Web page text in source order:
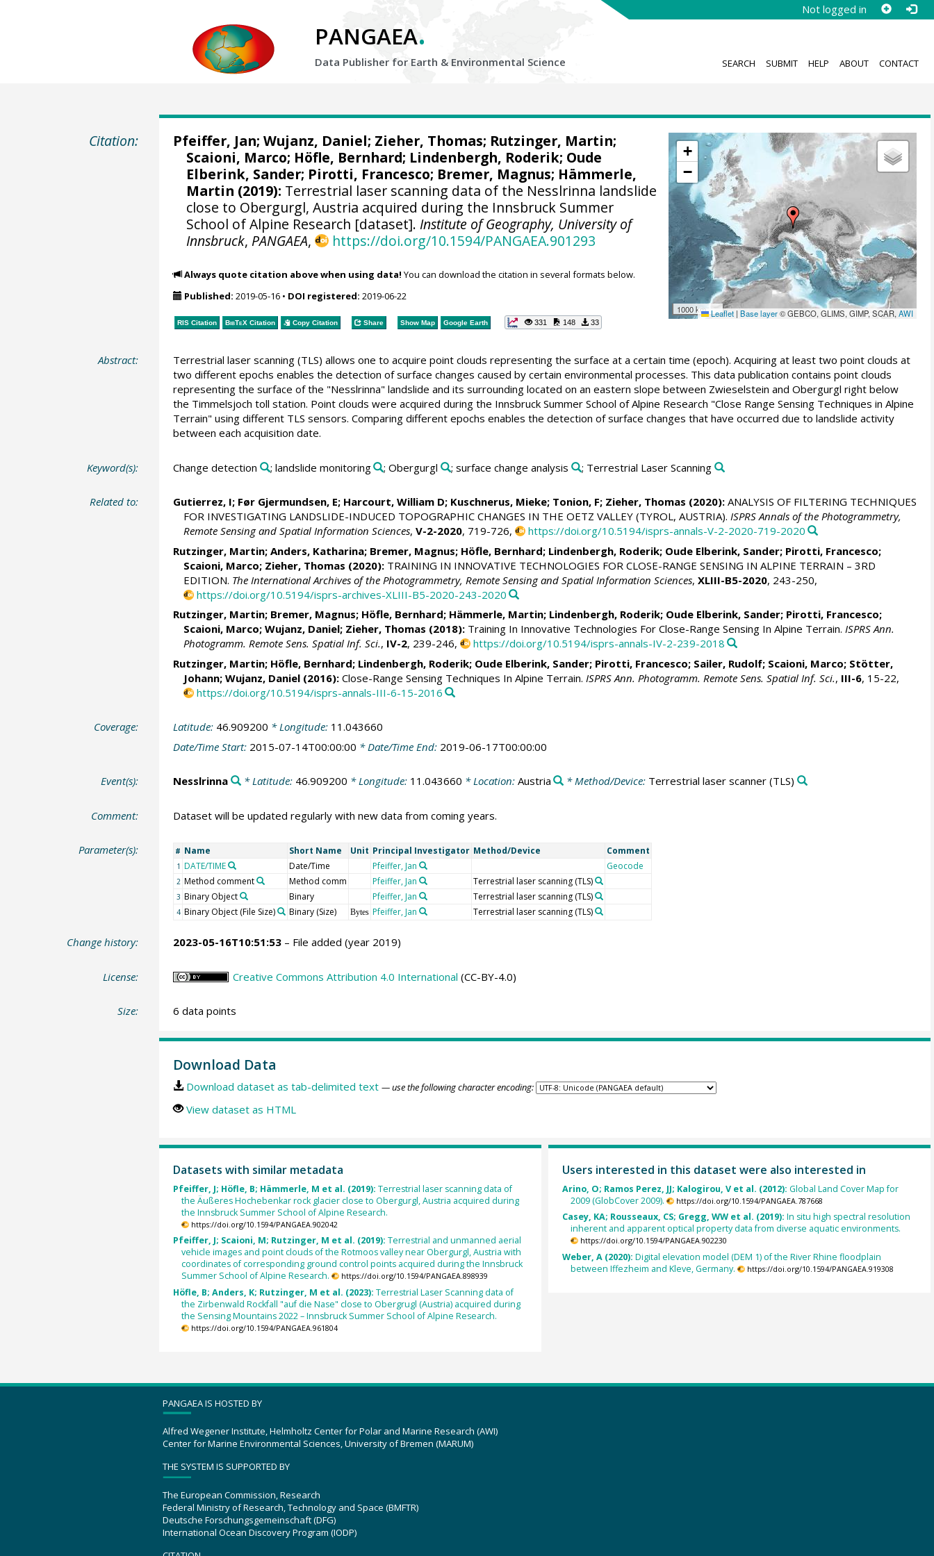
Not logged in
PANGAEA.
Data Publisher for Earth & Environmental Science SEARCH SUBMIT HELP ABOUT CONTACT
Citation:
+
−
1000 km Leaflet | Base layer© GEBCO, GLIMS, GIMP, SCAR,AWI
Pfeiffer, Jan; Wujanz, Daniel; Zieher, Thomas; Rutzinger, Martin;
Scaioni, Marco; Höfle, Bernhard; Lindenbergh, Roderik; Oude
Elberink, Sander; Pirotti, Francesco; Bremer, Magnus; Hämmerle,
Martin (2019): Terrestrial laser scanning data of the Nesslrinna landslide
close to Obergurgl, Austria acquired during the Innsbruck Summer
School of Alpine Research [dataset]. Institute of Geography, University of
Innsbruck, PANGAEA, https://doi.org/10.1594/PANGAEA.901293
Always quote citation above when using data! You can download the citation in several formats below.
Published: 2019-05-16• DOI registered: 2019-06-22
RIS Citation BibTeXCitation Copy Citation Share Show Map Google Earth 331 148 33
Abstract:
Terrestrial laser scanning (TLS) allows one to acquire point clouds representing the surface at a certain time (epoch). Acquiring at least two point clouds at
two different epochs enables the detection of surface changes caused by certain environmental processes. This data publication contains point clouds
representing the surface of the "Nesslrinna" landslide and its surrounding located on an eastern slope between Zwieselstein and Obergurgl right below
the Timmelsjoch toll station. Point clouds were acquired during the Innsbruck Summer School of Alpine Research "Close Range Sensing Techniques in Alpine
Terrain" using different TLS sensors. Comparing different epochs enables the detection of surface changes that have occurred due to landslide activity
between each acquisition date.
Keyword(s): Change detection ; landslide monitoring ; Obergurgl ; surface change analysis ; Terrestrial Laser Scanning
Related to: Gutierrez, I; Før Gjermundsen, E; Harcourt, William D; Kuschnerus, Mieke; Tonion, F; Zieher, Thomas (2020):ANALYSIS OF FILTERING TECHNIQUES
FOR INVESTIGATING LANDSLIDE-INDUCED TOPOGRAPHIC CHANGES IN THE OETZ VALLEY (TYROL, AUSTRIA). ISPRS Annals of the Photogrammetry,
Remote Sensing and Spatial Information Sciences, V-2-2020, 719-726,
https://doi.org/10.5194/isprs-annals-V-2-2020-719-2020
Rutzinger, Martin; Anders, Katharina; Bremer, Magnus; Höfle, Bernhard; Lindenbergh, Roderik; Oude Elberink, Sander; Pirotti, Francesco;
Scaioni, Marco; Zieher, Thomas (2020):TRAINING IN INNOVATIVE TECHNOLOGIES FOR CLOSE-RANGE SENSING IN ALPINE TERRAIN – 3RD
EDITION. The International Archives of the Photogrammetry, Remote Sensing and Spatial Information Sciences, XLIII-B5-2020, 243-250,
https://doi.org/10.5194/isprs-archives-XLIII-B5-2020-243-2020
Rutzinger, Martin; Bremer, Magnus; Höfle, Bernhard; Hämmerle, Martin; Lindenbergh, Roderik; Oude Elberink, Sander; Pirotti, Francesco;
Scaioni, Marco; Wujanz, Daniel; Zieher, Thomas (2018):Training In Innovative Technologies For Close-Range Sensing In Alpine Terrain. ISPRS Ann.
Photogramm. Remote Sens. Spatial Inf. Sci., IV-2, 239-246,
https://doi.org/10.5194/isprs-annals-IV-2-239-2018
Rutzinger, Martin; Höfle, Bernhard; Lindenbergh, Roderik; Oude Elberink, Sander; Pirotti, Francesco; Sailer, Rudolf; Scaioni, Marco; Stötter,
Johann; Wujanz, Daniel (2016):Close-Range Sensing Techniques In Alpine Terrain. ISPRS Ann. Photogramm. Remote Sens. Spatial Inf. Sci., III-6, 15-22,
https://doi.org/10.5194/isprs-annals-III-6-15-2016
Coverage: Latitude: 46.909200 * Longitude: 11.043660
Date/Time Start: 2015-07-14T00:00:00 * Date/Time End: 2019-06-17T00:00:00
Event(s): Nesslrinna * Latitude: 46.909200 * Longitude: 11.043660 * Location: Austria * Method/Device: Terrestrial laser scanner (TLS)
Comment: Dataset will be updated regularly with new data from coming years.
Parameter(s): # Name Short Name Unit Principal Investigator Method/Device Comment
1 DATE/TIME Date/Time Pfeiffer, Jan Geocode
2 Method comment Method comm Pfeiffer, Jan Terrestrial laser scanning (TLS)
3 Binary Object Binary Pfeiffer, Jan Terrestrial laser scanning (TLS)
4 Binary Object (File Size) Binary (Size) Bytes Pfeiffer, Jan Terrestrial laser scanning (TLS)
Change history: 2023-05-16T10:51:53– File added (year 2019)
License: Creative Commons Attribution 4.0 International (CC-BY-4.0)
Size: 6 data points
Download Data
Download dataset as tab-delimited text — use the following character encoding:
View dataset as HTML
Datasets with similar metadata
Pfeiffer, J; Höfle, B; Hämmerle, M et al. (2019): Terrestrial laser scanning data of
the Äußeres Hochebenkar rock glacier close to Obergurgl, Austria acquired during
the Innsbruck Summer School of Alpine Research.
https://doi.org/10.1594/PANGAEA.902042
Pfeiffer, J; Scaioni, M; Rutzinger, M et al. (2019): Terrestrial and unmanned aerial
vehicle images and point clouds of the Rotmoos valley near Obergurgl, Austria with
coordinates of corresponding ground control points acquired during the Innsbruck
Summer School of Alpine Research.
https://doi.org/10.1594/PANGAEA.898939
Höfle, B; Anders, K; Rutzinger, M et al. (2023): Terrestrial Laser Scanning data of
the Zirbenwald Rockfall "auf die Nase" close to Obergrugl (Austria) acquired during
the Sensing Mountains 2022 – Innsbruck Summer School of Alpine Research.
https://doi.org/10.1594/PANGAEA.961804
Users interested in this dataset were also interested in
Arino, O; Ramos Perez, JJ; Kalogirou, V et al. (2012): Global Land Cover Map for
2009 (GlobCover 2009).
https://doi.org/10.1594/PANGAEA.787668
Casey, KA; Rousseaux, CS; Gregg, WW et al. (2019): In situ high spectral resolution
inherent and apparent optical property data from diverse aquatic environments.
https://doi.org/10.1594/PANGAEA.902230
Weber, A (2020): Digital elevation model (DEM 1) of the River Rhine floodplain
between Iffezheim and Kleve, Germany.
https://doi.org/10.1594/PANGAEA.919308
PANGAEA IS HOSTED BY
Alfred Wegener Institute, Helmholtz Center for Polar and Marine Research (AWI)
Center for Marine Environmental Sciences, University of Bremen (MARUM)
THE SYSTEM IS SUPPORTED BY
The European Commission, Research
Federal Ministry of Research, Technology and Space (BMFTR)
Deutsche Forschungsgemeinschaft (DFG)
International Ocean Discovery Program (IODP)